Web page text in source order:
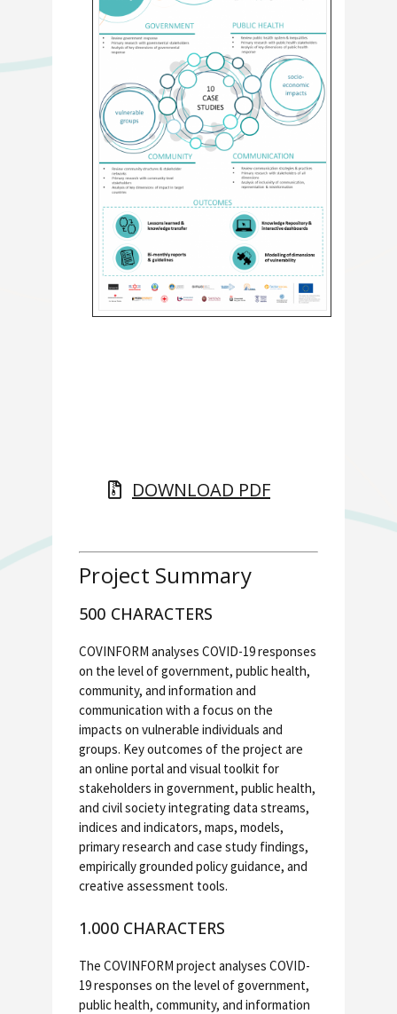
DOWNLOAD PDF
Project Summary
500 CHARACTERS
COVINFORM analyses COVID-19 responses
on the level of government, public health,
community, and information and
communication with a focus on the
impacts on vulnerable individuals and
groups. Key outcomes of the project are
an online portal and visual toolkit for
stakeholders in government, public health,
and civil society integrating data streams,
indices and indicators, maps, models,
primary research and case study findings,
empirically grounded policy guidance, and
creative assessment tools.
1.000 CHARACTERS
The COVINFORM project analyses COVID-
19 responses on the level of government,
public health, community, and information